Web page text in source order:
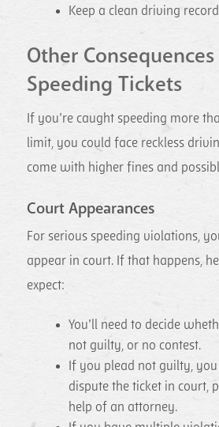
Keep a clean driving record
Other
Speeding Tickets
If you’re caught speeding more
limit, you could face reckless
come with higher fines and
Court Appearances
For serious speeding violations,
appear in court. If that happens,
expect:
You’ll need to decide
not guilty, or no contest.
If you plead not guilty,
dispute the ticket in court,
help of an attorney.